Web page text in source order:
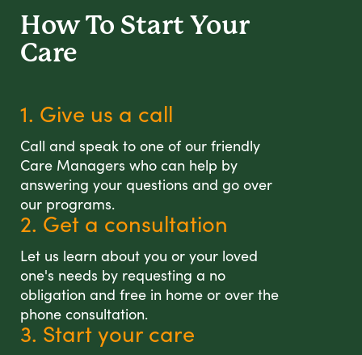
How To Start Your
Care
1. Give us a call
Call and speak to one of our friendly
Care Managers who can help by
answering your questions and go over
our programs.
2. Get a consultation
Let us learn about you or your loved
one's needs by requesting a no
obligation and free in home or over the
phone consultation.
3. Start your care